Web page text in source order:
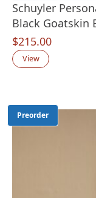
Schuyler
Black Goatskin
$215.00
View
Preorder